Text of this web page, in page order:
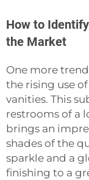
How to
the Market
One more
the rising use
vanities. This
restrooms of a
brings an
shades of the
sparkle and a
finishing to a